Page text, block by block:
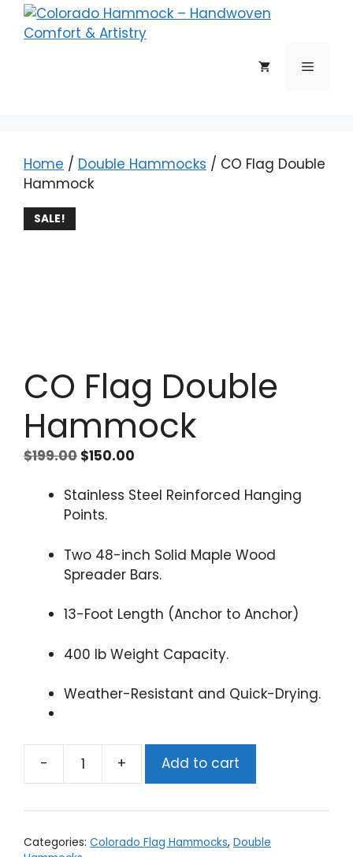
Skip
Menu
Home / Double Hammocks / CO Flag Double
Hammock
SALE!
CO Flag Double
Hammock
$199.00 Original
was:
$199.00.
$150.00
is:
Stainless Steel Reinforced Hanging
Points.
Two 48-inch Solid Maple Wood
Spreader Bars.
13-Foot Length (Anchor to Anchor)
400 lb Weight Capacity.
Weather-Resistant and Quick-Drying.
Double
quantity
Add to cart
Categories: Colorado Flag Hammocks, Double